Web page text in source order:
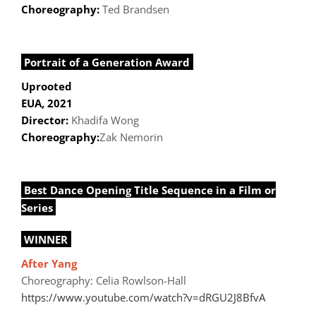
Choreography:Ted Brandsen
Portrait of a Generation Award
Uprooted
EUA, 2021
Director:Khadifa Wong
Choreography:Zak Nemorin
Best Dance Opening Title Sequence in a Film or
Series
WINNER
After Yang
Choreography: Celia Rowlson-Hall
https://www.youtube.com/watch?v=dRGU2J8BfvA